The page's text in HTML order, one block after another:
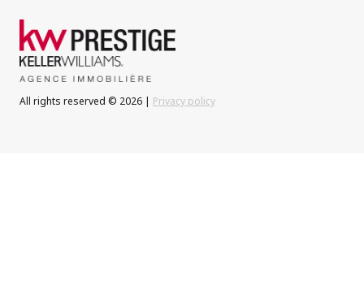
All rights reserved © 2026 | Privacy policy